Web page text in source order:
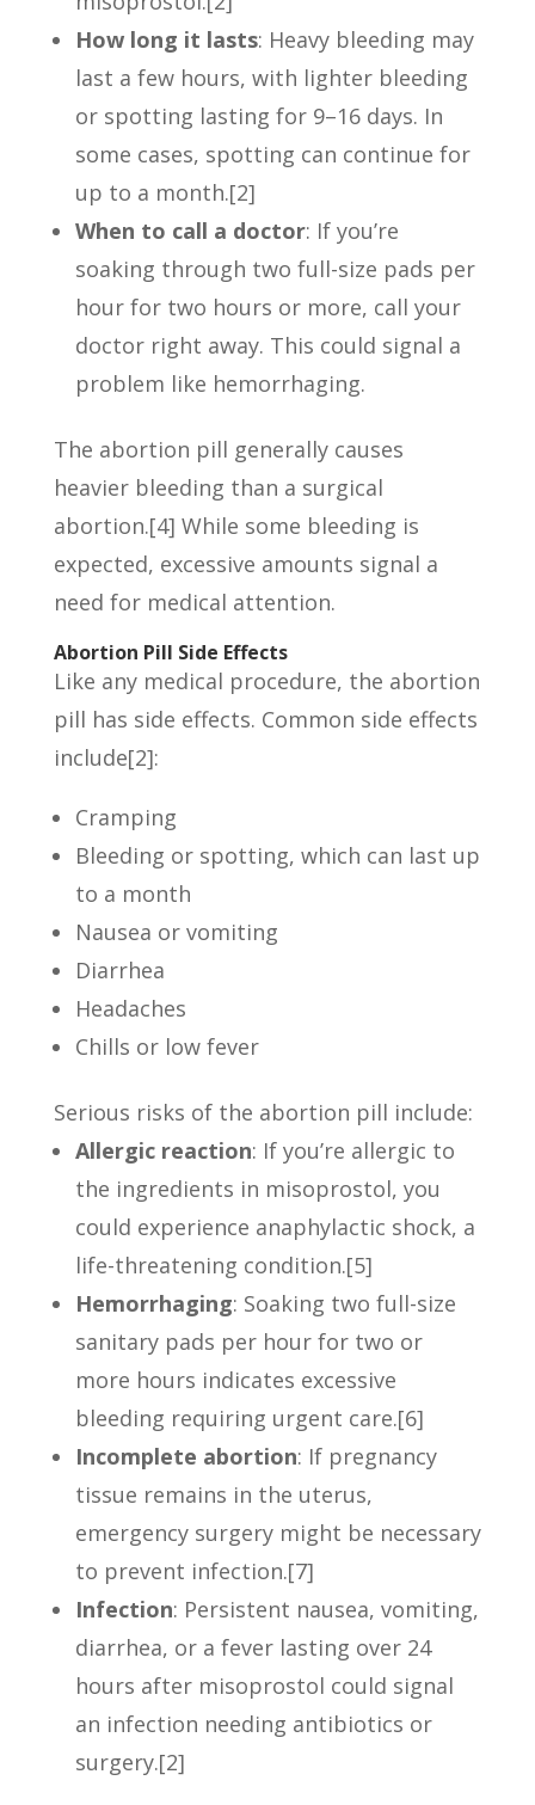
How long it lasts: Heavy bleeding may
last a few hours, with lighter bleeding
or spotting lasting for 9–16 days. In
some cases, spotting can continue for
up to a month.[2]
When to call a doctor: If you’re
soaking through two full-size pads per
hour for two hours or more, call your
doctor right away. This could signal a
problem like hemorrhaging.
The abortion pill generally causes
heavier bleeding than a surgical
abortion.[4] While some bleeding is
expected, excessive amounts signal a
need for medical attention.
Abortion Pill Side Effects
Like any medical procedure, the abortion
pill has side effects. Common side effects
include[2]:
Cramping
Bleeding or spotting, which can last up
to a month
Nausea or vomiting
Diarrhea
Headaches
Chills or low fever
Serious risks of the abortion pill include:
Allergic reaction: If you’re allergic to
the ingredients in misoprostol, you
could experience anaphylactic shock, a
life-threatening condition.[5]
Hemorrhaging: Soaking two full-size
sanitary pads per hour for two or
more hours indicates excessive
bleeding requiring urgent care.[6]
Incomplete abortion: If pregnancy
tissue remains in the uterus,
emergency surgery might be necessary
to prevent infection.[7]
Infection: Persistent nausea, vomiting,
diarrhea, or a fever lasting over 24
hours after misoprostol could signal
an infection needing antibiotics or
surgery.[2]